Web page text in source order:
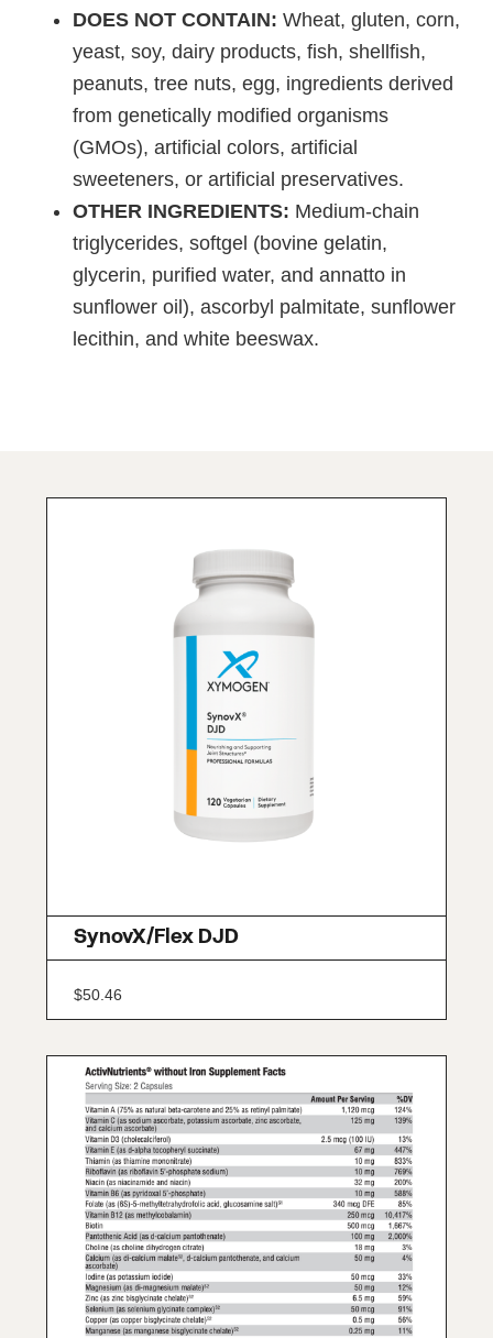
DOES NOT CONTAIN: Wheat, gluten, corn,
yeast, soy, dairy products, fish, shellfish,
peanuts, tree nuts, egg, ingredients derived
from genetically modified organisms
(GMOs), artificial colors, artificial
sweeteners, or artificial preservatives.
OTHER INGREDIENTS: Medium-chain
triglycerides, softgel (bovine gelatin,
glycerin, purified water, and annatto in
sunflower oil), ascorbyl palmitate, sunflower
lecithin, and white beeswax.
SynovX/Flex DJD
$50.46